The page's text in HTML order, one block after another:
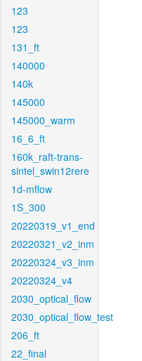
123
123
131_ft
140000
140k
145000
145000_warm
16_6_ft
160k_raft-trans-
sintel_swin12rere
1d-mflow
1S_300
20220319_v1_end
20220321_v2_inm
20220324_v3_inm
20220324_v4
2030_optical_flow
2030_optical_flow_test
206_ft
22_final